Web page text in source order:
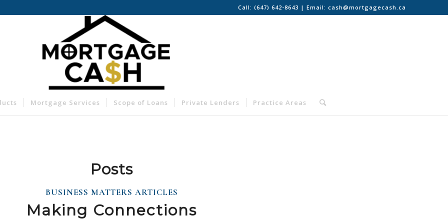
Call:(647) 642-8643 | Email:cash@mortgagecash.ca
Mortgage Services Scope of Loans Private Lenders Practice Areas
Posts
BUSINESS MATTERS ARTICLES
Making Connections